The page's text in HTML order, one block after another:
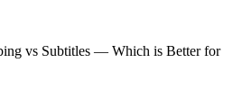
vs Subtitles — Which is Better for